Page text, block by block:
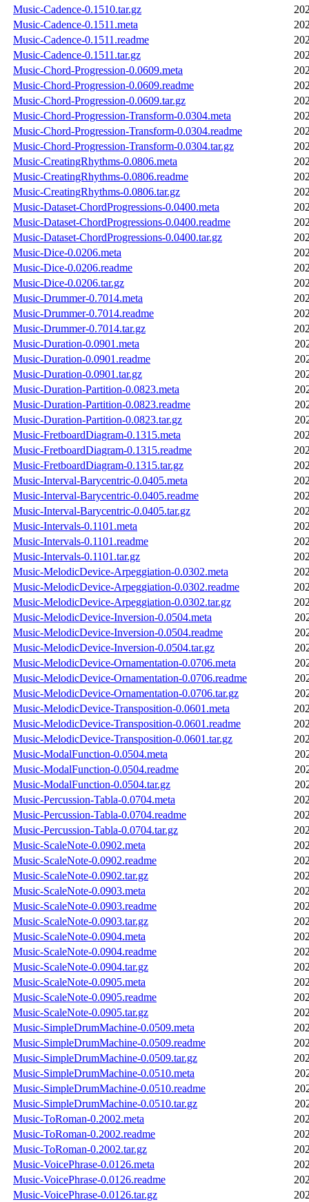
Music-Cadence-0.1510.tar.gz
Music-Cadence-0.1511.meta
Music-Cadence-0.1511.readme
Music-Cadence-0.1511.tar.gz
Music-Chord-Progression-0.0609.meta
Music-Chord-Progression-0.0609.readme
Music-Chord-Progression-0.0609.tar.gz
Music-Chord-Progression-Transform-0.0304.meta
Music-Chord-Progression-Transform-0.0304.readme
Music-Chord-Progression-Transform-0.0304.tar.gz
Music-CreatingRhythms-0.0806.meta
Music-CreatingRhythms-0.0806.readme
Music-CreatingRhythms-0.0806.tar.gz
Music-Dataset-ChordProgressions-0.0400.meta
Music-Dataset-ChordProgressions-0.0400.readme
Music-Dataset-ChordProgressions-0.0400.tar.gz
Music-Dice-0.0206.meta
Music-Dice-0.0206.readme
Music-Dice-0.0206.tar.gz
Music-Drummer-0.7014.meta
Music-Drummer-0.7014.readme
Music-Drummer-0.7014.tar.gz
Music-Duration-0.0901.meta
Music-Duration-0.0901.readme
Music-Duration-0.0901.tar.gz
Music-Duration-Partition-0.0823.meta
Music-Duration-Partition-0.0823.readme
Music-Duration-Partition-0.0823.tar.gz
Music-FretboardDiagram-0.1315.meta
Music-FretboardDiagram-0.1315.readme
Music-FretboardDiagram-0.1315.tar.gz
Music-Interval-Barycentric-0.0405.meta
Music-Interval-Barycentric-0.0405.readme
Music-Interval-Barycentric-0.0405.tar.gz
Music-Intervals-0.1101.meta
Music-Intervals-0.1101.readme
Music-Intervals-0.1101.tar.gz
Music-MelodicDevice-Arpeggiation-0.0302.meta
Music-MelodicDevice-Arpeggiation-0.0302.readme
Music-MelodicDevice-Arpeggiation-0.0302.tar.gz
Music-MelodicDevice-Inversion-0.0504.meta
Music-MelodicDevice-Inversion-0.0504.readme
Music-MelodicDevice-Inversion-0.0504.tar.gz
Music-MelodicDevice-Ornamentation-0.0706.meta
Music-MelodicDevice-Ornamentation-0.0706.readme
Music-MelodicDevice-Ornamentation-0.0706.tar.gz
Music-MelodicDevice-Transposition-0.0601.meta
Music-MelodicDevice-Transposition-0.0601.readme
Music-MelodicDevice-Transposition-0.0601.tar.gz
Music-ModalFunction-0.0504.meta
Music-ModalFunction-0.0504.readme
Music-ModalFunction-0.0504.tar.gz
Music-Percussion-Tabla-0.0704.meta
Music-Percussion-Tabla-0.0704.readme
Music-Percussion-Tabla-0.0704.tar.gz
Music-ScaleNote-0.0902.meta
Music-ScaleNote-0.0902.readme
Music-ScaleNote-0.0902.tar.gz
Music-ScaleNote-0.0903.meta
Music-ScaleNote-0.0903.readme
Music-ScaleNote-0.0903.tar.gz
Music-ScaleNote-0.0904.meta
Music-ScaleNote-0.0904.readme
Music-ScaleNote-0.0904.tar.gz
Music-ScaleNote-0.0905.meta
Music-ScaleNote-0.0905.readme
Music-ScaleNote-0.0905.tar.gz
Music-SimpleDrumMachine-0.0509.meta
Music-SimpleDrumMachine-0.0509.readme
Music-SimpleDrumMachine-0.0509.tar.gz
Music-SimpleDrumMachine-0.0510.meta
Music-SimpleDrumMachine-0.0510.readme
Music-SimpleDrumMachine-0.0510.tar.gz
Music-ToRoman-0.2002.meta
Music-ToRoman-0.2002.readme
Music-ToRoman-0.2002.tar.gz
Music-VoicePhrase-0.0126.meta
Music-VoicePhrase-0.0126.readme
Music-VoicePhrase-0.0126.tar.gz